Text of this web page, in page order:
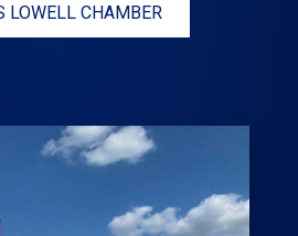
LOWELL CHAMBER